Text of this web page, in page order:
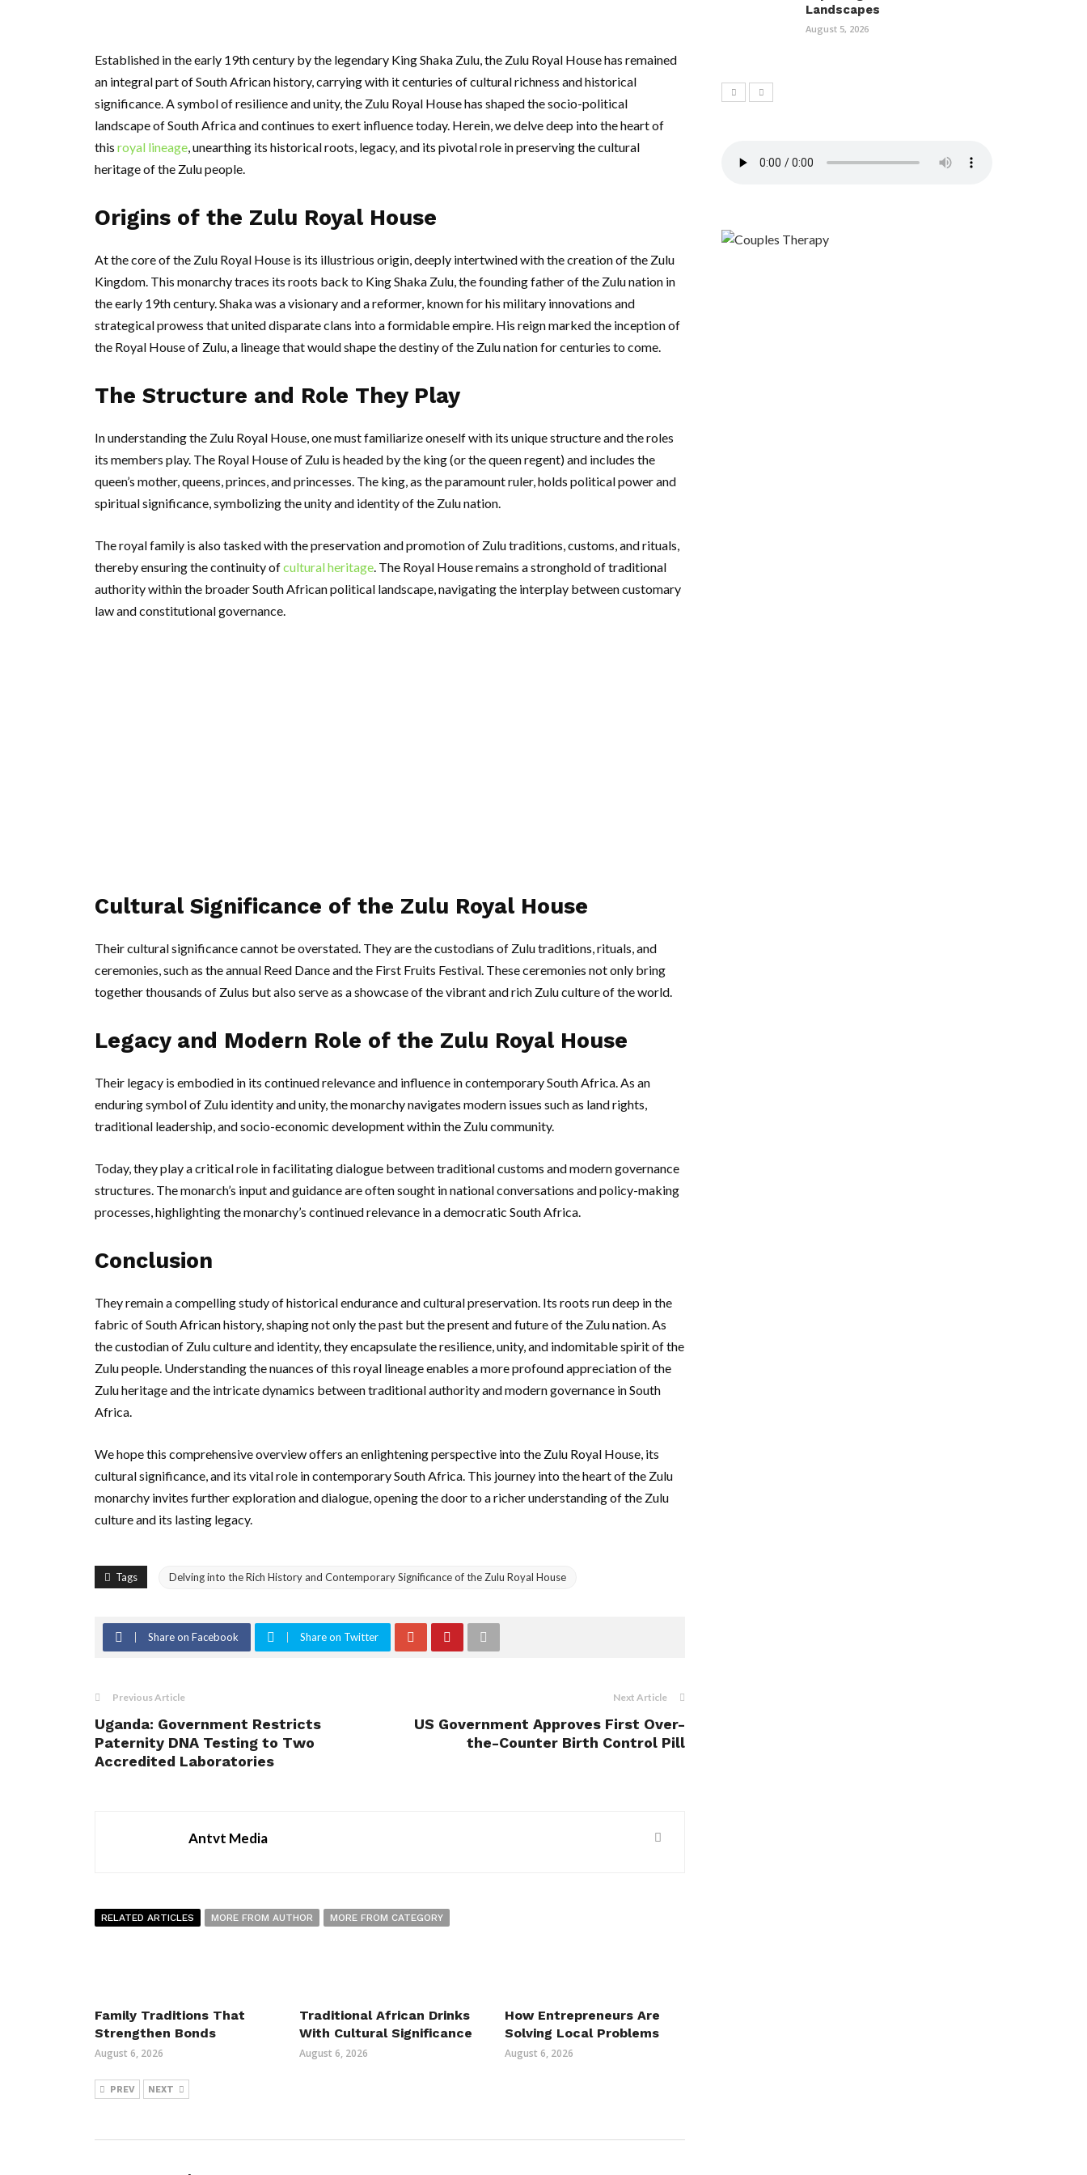
Established in the early 19th century by the legendary King Shaka Zulu, the Zulu Royal House has remained
an integral part of South African history, carrying with it centuries of cultural richness and historical
significance. A symbol of resilience and unity, the Zulu Royal House has shaped the socio-political
landscape of South Africa and continues to exert influence today. Herein, we delve deep into the heart of
this royal lineage, unearthing its historical roots, legacy, and its pivotal role in preserving the cultural
heritage of the Zulu people.
Origins of the Zulu Royal House
At the core of the Zulu Royal House is its illustrious origin, deeply intertwined with the creation of the Zulu
Kingdom. This monarchy traces its roots back to King Shaka Zulu, the founding father of the Zulu nation in
the early 19th century. Shaka was a visionary and a reformer, known for his military innovations and
strategical prowess that united disparate clans into a formidable empire. His reign marked the inception of
the Royal House of Zulu, a lineage that would shape the destiny of the Zulu nation for centuries to come.
The Structure and Role They Play
In understanding the Zulu Royal House, one must familiarize oneself with its unique structure and the roles
its members play. The Royal House of Zulu is headed by the king (or the queen regent) and includes the
queen’s mother, queens, princes, and princesses. The king, as the paramount ruler, holds political power and
spiritual significance, symbolizing the unity and identity of the Zulu nation.
The royal family is also tasked with the preservation and promotion of Zulu traditions, customs, and rituals,
thereby ensuring the continuity ofcultural heritage. The Royal House remains a stronghold of traditional
authority within the broader South African political landscape, navigating the interplay between customary
law and constitutional governance.
Cultural Significance of the Zulu Royal House
Their cultural significance cannot be overstated. They are the custodians of Zulu traditions, rituals, and
ceremonies, such as the annual Reed Dance and the First Fruits Festival. These ceremonies not only bring
together thousands of Zulus but also serve as a showcase of the vibrant and rich Zulu culture of the world.
Legacy and Modern Role of the Zulu Royal House
Their legacy is embodied in its continued relevance and influence in contemporary South Africa. As an
enduring symbol of Zulu identity and unity, the monarchy navigates modern issues such as land rights,
traditional leadership, and socio-economic development within the Zulu community.
Today, they play a critical role in facilitating dialogue between traditional customs and modern governance
structures. The monarch’s input and guidance are often sought in national conversations and policy-making
processes, highlighting the monarchy’s continued relevance in a democratic South Africa.
Conclusion
They remain a compelling study of historical endurance and cultural preservation. Its roots run deep in the
fabric of South African history, shaping not only the past but the present and future of the Zulu nation. As
the custodian of Zulu culture and identity, they encapsulate the resilience, unity, and indomitable spirit of the
Zulu people. Understanding the nuances of this royal lineage enables a more profound appreciation of the
Zulu heritage and the intricate dynamics between traditional authority and modern governance in South
Africa.
We hope this comprehensive overview offers an enlightening perspective into the Zulu Royal House, its
cultural significance, and its vital role in contemporary South Africa. This journey into the heart of the Zulu
monarchy invites further exploration and dialogue, opening the door to a richer understanding of the Zulu
culture and its lasting legacy.
Tags Delving into the Rich History and Contemporary Significance of the Zulu Royal House
Share on Facebook Share on Twitter
Previous Article
Uganda: Government Restricts
Paternity DNA Testing to Two
Accredited Laboratories
Next Article
US Government Approves First Over-
the-Counter Birth Control Pill
Antvt Media
RELATED ARTICLES MORE FROM AUTHOR MORE FROM CATEGORY
Family Traditions That
Strengthen Bonds
August 6, 2026
Traditional African Drinks
With Cultural Significance
August 6, 2026
How Entrepreneurs Are
Solving Local Problems
August 6, 2026
PREV NEXT
Landscapes
August 5, 2026